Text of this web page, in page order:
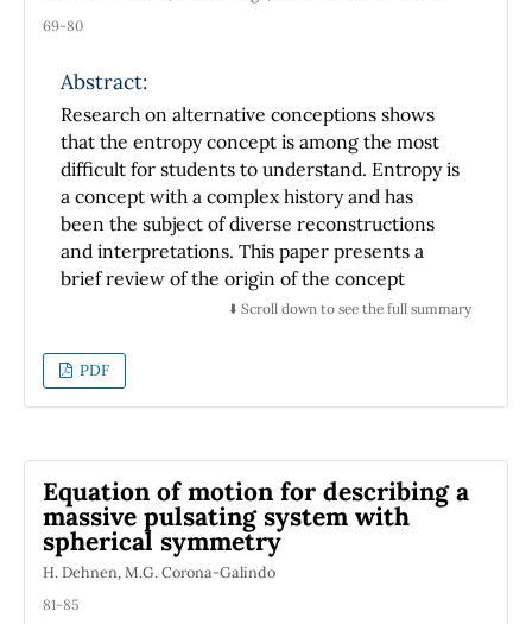
kg/m that is so closed to the average value
1.2
69-80
Abstract:
Research on alternative conceptions shows
that the entropy concept is among the most
difficult for students to understand. Entropy is
a concept with a complex history and has
been the subject of diverse reconstructions
and interpretations. This paper presents a
brief review of the origin of the concept
(Clausius and Boltzmann), a description of
Gibbs) and a comparative review on textbooks
and how the concept of entropy is conceived
and taught by university teachers. The results
descriptions and meanings of entropy
provided in textbooks, confusing students and
teachers. A brief discussion focuses on new
conceptual approaches to entropy. We
conclude by suggesting how history can
contribute to teachers and students'
⬇️ Scroll down to see the full summary
PDF
Equation of motion for describing a
massive pulsating system with
spherical symmetry
H. Dehnen, M.G. Corona-Galindo
81-85